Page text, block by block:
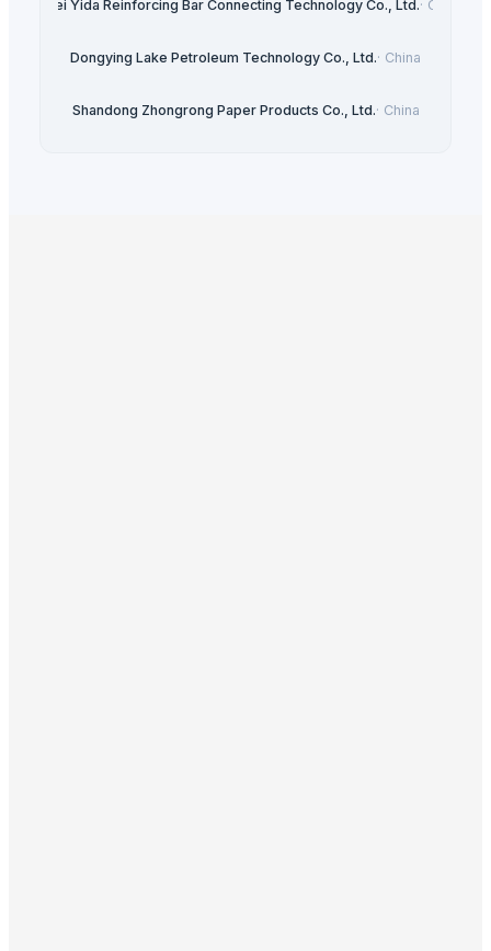
Hebei Yida Reinforcing Bar Connecting Technology Co., Ltd.· China
Dongying Lake Petroleum Technology Co., Ltd.· China
Shandong Zhongrong Paper Products Co., Ltd.· China